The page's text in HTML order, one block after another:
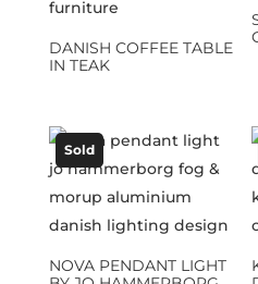
DANISH COFFEE TABLE
IN TEAK
Sold
NOVA PENDANT LIGHT